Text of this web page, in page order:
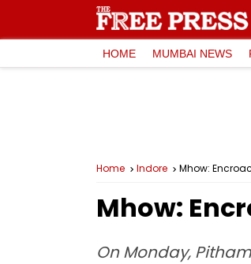
HOME MUMBAI NEWS
Home Indore Mhow:
Mhow:
On Monday,